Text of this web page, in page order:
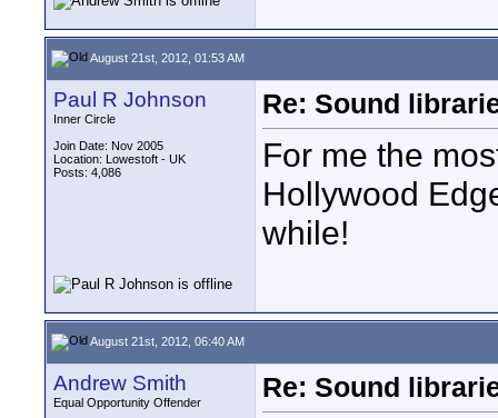
August 21st, 2012, 01:53 AM
Paul R Johnson
Inner Circle
Join Date: Nov 2005
Location: Lowestoft - UK
Posts: 4,086
Re: Sound
For me the
Hollywood
while!
August 21st, 2012, 06:40 AM
Andrew Smith
Equal Opportunity Offender
Re: Sound